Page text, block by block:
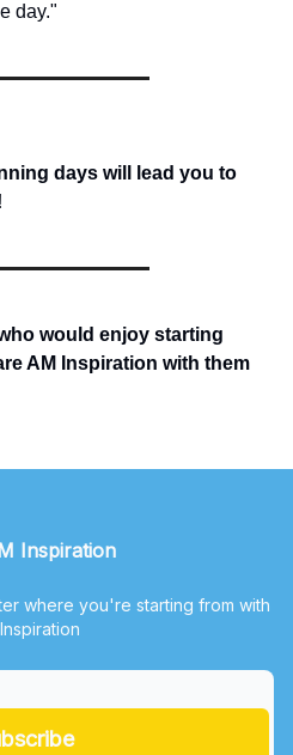
day."
days will lead you to
would enjoy starting
AM Inspiration with them
Inspiration
where you're starting from with